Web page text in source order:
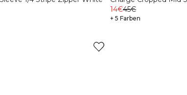
14€45€
+ 5 Farben